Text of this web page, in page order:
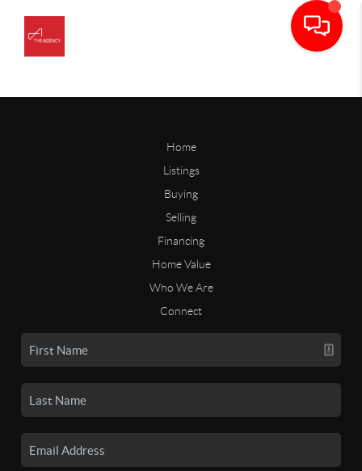
Home
Listings
Buying
Selling
Financing
Home Value
Who We Are
Connect